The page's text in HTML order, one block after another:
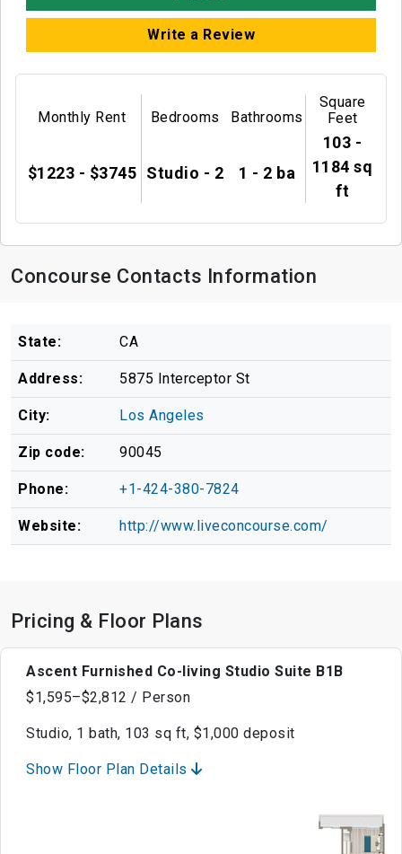
Write a Review
Monthly Rent
$1223 - $3745
Bedrooms
Studio - 2
Bathrooms
1 - 2 ba
Square
Feet
103 -
1184 sq
ft
Concourse Contacts Information
State: CA
Address: 5875 Interceptor St
City: Los Angeles
Zip code: 90045
Phone: +1-424-380-7824
Website: http://www.liveconcourse.com/
Pricing & Floor Plans
Ascent Furnished Co-living Studio Suite B1B
$1,595–$2,812 / Person
Studio, 1 bath, 103 sq ft, $1,000 deposit
Show Floor Plan Details